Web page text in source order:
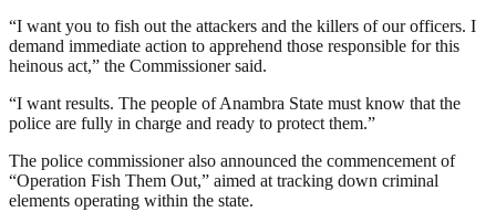
“I want you to fish out the attackers and the killers of our officers. I
demand immediate action to apprehend those responsible for this
heinous act,” the Commissioner said.
“I want results. The people of Anambra State must know that the
police are fully in charge and ready to protect them.”
The police commissioner also announced the commencement of
“Operation Fish Them Out,” aimed at tracking down criminal
elements operating within the state.